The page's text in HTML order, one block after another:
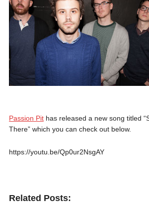
Passion Pithas released a new song titled
There” which you can check out below.
https://youtu.be/Qp0ur2NsgAY
Related Posts: